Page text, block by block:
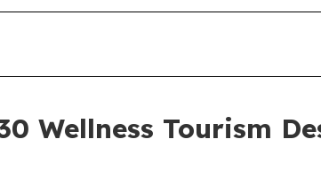
Wellness Tourism